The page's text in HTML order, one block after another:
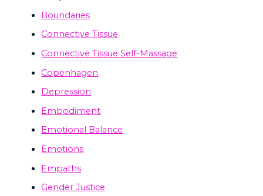
Boundaries
Connective Tissue
Connective Tissue Self-Massage
Copenhagen
Depression
Embodiment
Emotional Balance
Emotions
Empaths
Gender Justice